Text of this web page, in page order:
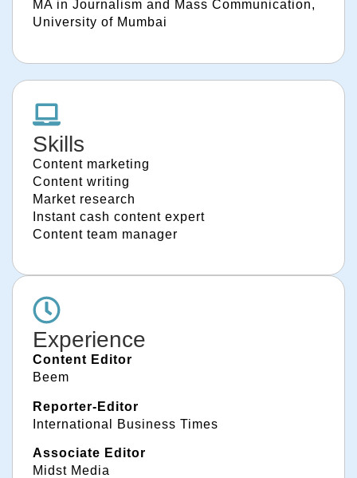
MA in Journalism and Mass Communication,
University of Mumbai
Skills
Content marketing
Content writing
Market research
Instant cash content expert
Content team manager
Experience
Content Editor
Beem
Reporter-Editor
International Business Times
Associate Editor
Midst Media